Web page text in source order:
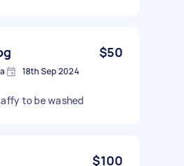
$50
18th Sep 2024
to be washed
$100